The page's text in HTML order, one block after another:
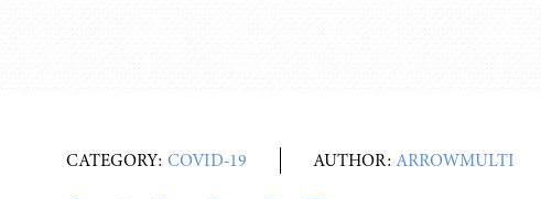
CATEGORY: COVID-19 AUTHOR:ARROWMULTI